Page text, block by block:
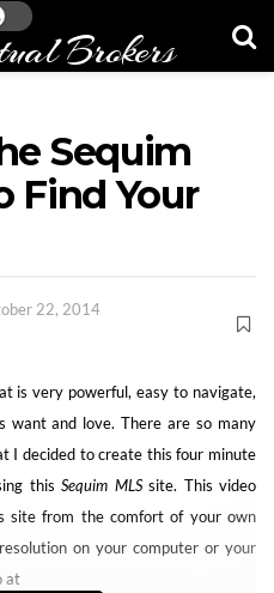
Brokers
Sequim
Find Your
22, 2014
is very powerful, easy to navigate,
want and love. There are so many
I decided to create this four minute
this Sequim MLSsite. This video
site from the comfort of your own
on your computer or your
at